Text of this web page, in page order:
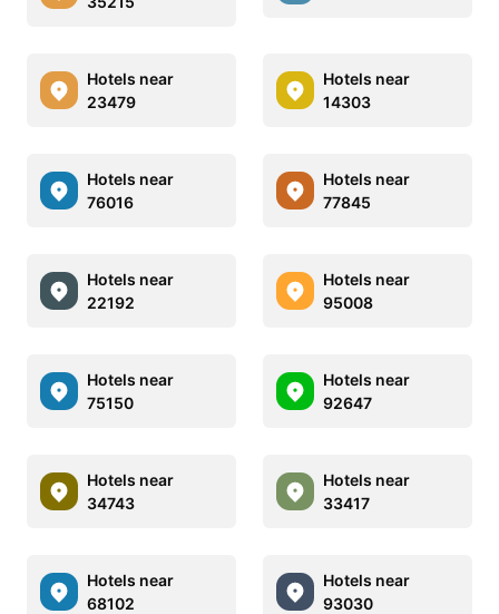
Hotels near
23479
Hotels near
14303
Hotels near
76016
Hotels near
77845
Hotels near
22192
Hotels near
95008
Hotels near
75150
Hotels near
92647
Hotels near
34743
Hotels near
33417
Hotels near
68102
Hotels near
93030